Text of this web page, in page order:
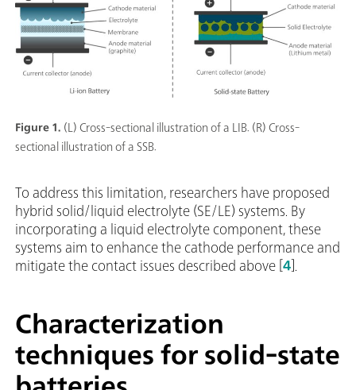
Figure 1. (L) Cross-sectional illustration of a LIB. (R) Cross-
sectional illustration of a SSB.
To address this limitation, researchers have proposed
hybrid solid/liquid electrolyte (SE/LE) systems. By
incorporating a liquid electrolyte component, these
systems aim to enhance the cathode performance and
mitigate the contact issues described above [ 4 ].
Characterization
techniques for solid-state